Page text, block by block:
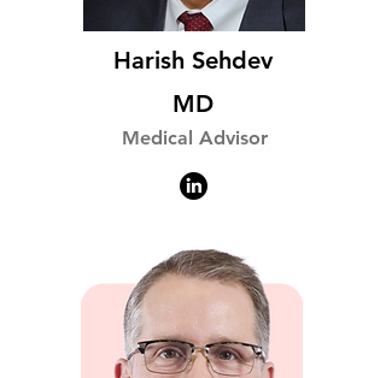
Harish Sehdev
MD
Medical Advisor